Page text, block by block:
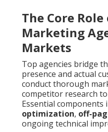
The Core
Marketing
Markets
Top agencies bridge
presence and actual
conduct thorough
competitor research
Essential components
optimization, off-
ongoing technical